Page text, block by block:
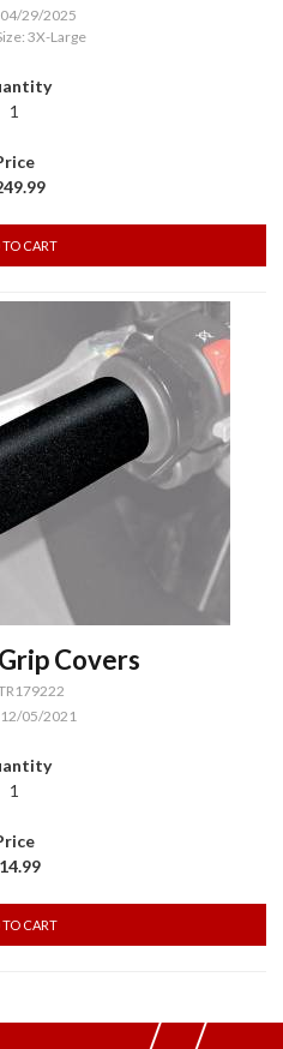
29/2025
3X-Large
1
Covers
05/2021
1